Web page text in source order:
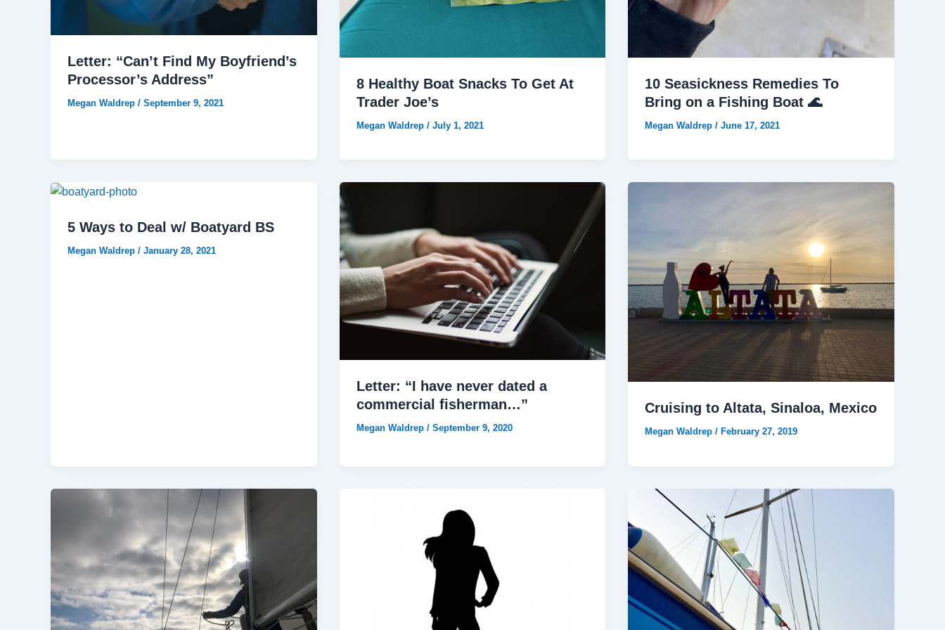
Letter: “Can’t Find My Boyfriend’s
Processor’s Address”
Megan Waldrep / September 9, 2021
8 Healthy Boat Snacks To Get At
Trader Joe’s
Megan Waldrep / July 1, 2021
10 Seasickness Remedies To
Bring on a Fishing Boat 🌊
Megan Waldrep/June 17, 2021
5 Ways to Deal w/ Boatyard BS
Megan Waldrep / January 28, 2021
Letter: “I have never dated a
commercial fisherman…”
Megan Waldrep / September 9, 2020
Cruising to Altata, Sinaloa, Mexico
Megan Waldrep/ February 27, 2019